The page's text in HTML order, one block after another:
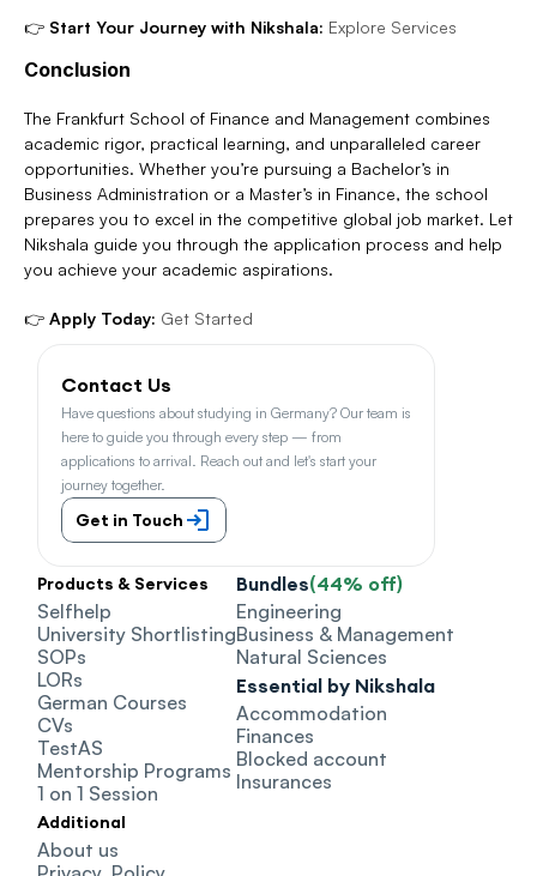
👉 Start Your Journey with Nikshala: Explore Services
Conclusion
The Frankfurt School of Finance and Management combines
academic rigor, practical learning, and unparalleled career
opportunities. Whether you’re pursuing a Bachelor’s in
Business Administration or a Master’s in Finance, the school
prepares you to excel in the competitive global job market. Let
Nikshala guide you through the application process and help
you achieve your academic aspirations.
👉 Apply Today: Get Started
Contact Us
Have questions about studying in Germany? Our team is
here to guide you through every step — from
applications to arrival. Reach out and let's start your
journey together.
Get in Touch
Products & Services
Selfhelp
University Shortlisting
SOPs
LORs
German Courses
CVs
TestAS
Mentorship Programs
1 on 1 Session
Bundles(44% off)
Engineering
Business & Management
Natural Sciences
Essential by Nikshala
Accommodation
Finances
Blocked account
Insurances
Additional
About us